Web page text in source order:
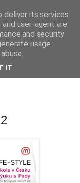
deliver its services
user-agent are
and security
usage
IT